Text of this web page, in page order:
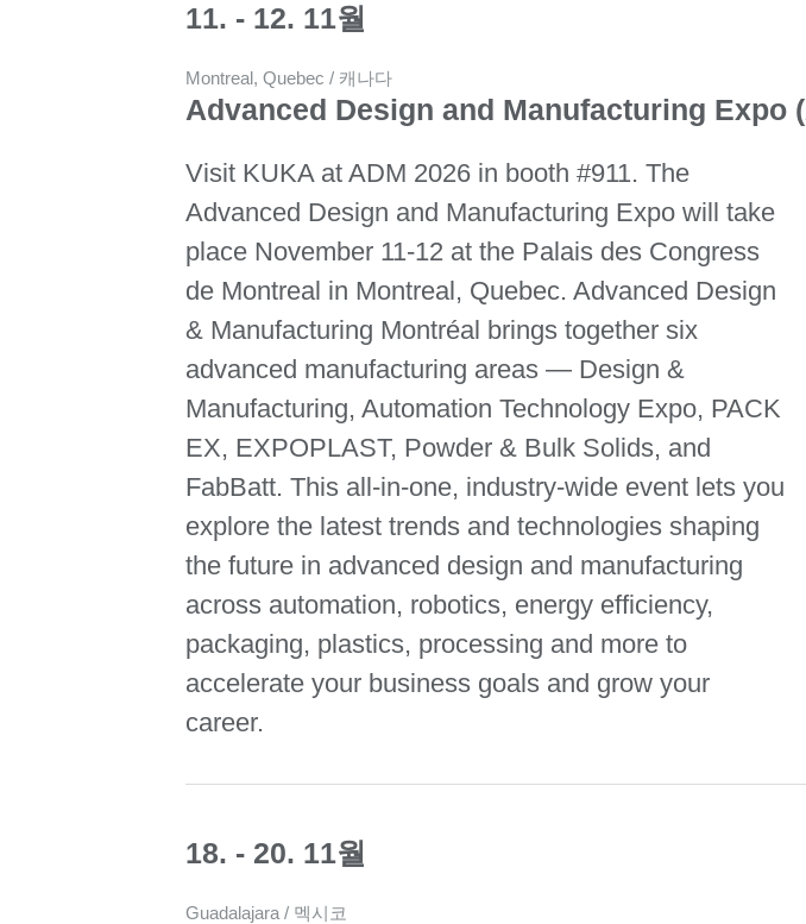
11. - 12. 11월
Montreal, Quebec / 캐나다
Advanced Design and Manufacturing Expo
Visit KUKA at ADM 2026 in booth #911. The
Advanced Design and Manufacturing Expo will take
place November 11-12 at the Palais des Congress
de Montreal in Montreal, Quebec. Advanced Design
& Manufacturing Montréal brings together six
advanced manufacturing areas — Design &
Manufacturing, Automation Technology Expo, PACK
EX, EXPOPLAST, Powder & Bulk Solids, and
FabBatt. This all-in-one, industry-wide event lets you
explore the latest trends and technologies shaping
the future in advanced design and manufacturing
across automation, robotics, energy efficiency,
packaging, plastics, processing and more to
accelerate your business goals and grow your
career.
18. - 20. 11월
Guadalajara / 멕시코